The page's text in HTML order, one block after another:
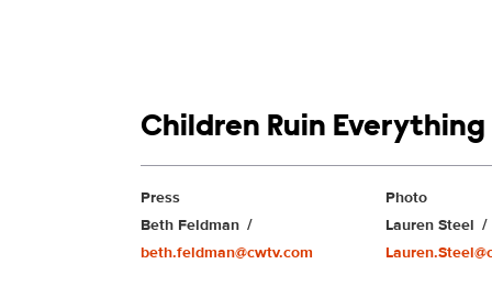
Children Ruin Everything
Show Contacts
Press
Beth Feldman
beth.feldman@cwtv.com
Photo
Lauren Steel